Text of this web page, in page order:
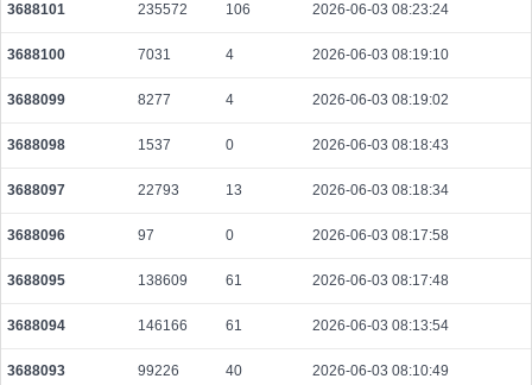
3688101 235572 106 2026-06-03 08:23:24
3688100 7031 4 2026-06-03 08:19:10
3688099 8277 4 2026-06-03 08:19:02
3688098 1537 0 2026-06-03 08:18:43
3688097 22793 13 2026-06-03 08:18:34
3688096 97 0 2026-06-03 08:17:58
3688095 138609 61 2026-06-03 08:17:48
3688094 146166 61 2026-06-03 08:13:54
3688093 99226 40 2026-06-03 08:10:49